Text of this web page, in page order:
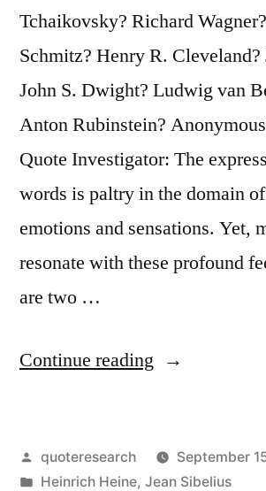
Tchaikovsky? Richard
Schmitz? Henry R. Cleveland?
John S. Dwight? Ludwig van
Anton Rubinstein?
Quote Investigator: The
words is paltry in the domain
emotions and sensations. Yet,
resonate with these profound
are two …
Continue reading “Quote
Begins
Posted
by
quoteresearch
September
Posted
Heinrich Heine, Jean Sibelius